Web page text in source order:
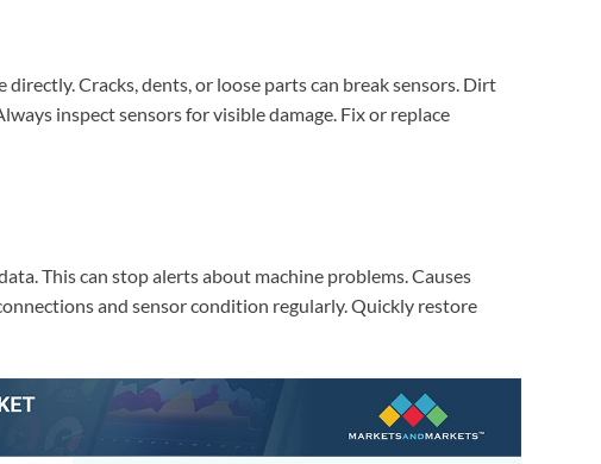
Cracks, dents, or loose parts can break sensors. Dirt
inspect sensors for visible damage. Fix or replace
This can stop alerts about machine problems. Causes
and sensor condition regularly. Quickly restore